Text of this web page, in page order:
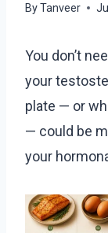
ByTanveer
You don’t
your
plate — or
— could be
your